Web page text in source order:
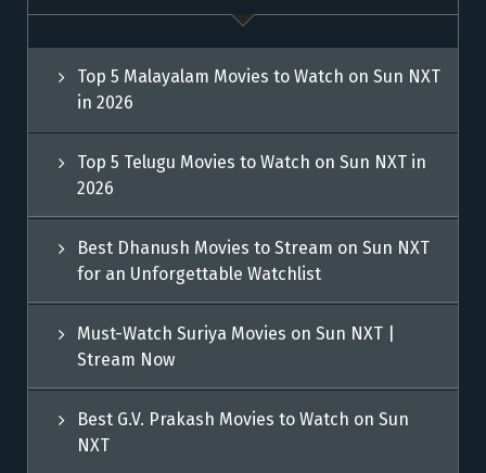
Top 5 Malayalam Movies to Watch on Sun NXT
in 2026
Top 5 Telugu Movies to Watch on Sun NXT in
2026
Best Dhanush Movies to Stream on Sun NXT
for an Unforgettable Watchlist
Must-Watch Suriya Movies on Sun NXT |
Stream Now
Best G.V. Prakash Movies to Watch on Sun
NXT